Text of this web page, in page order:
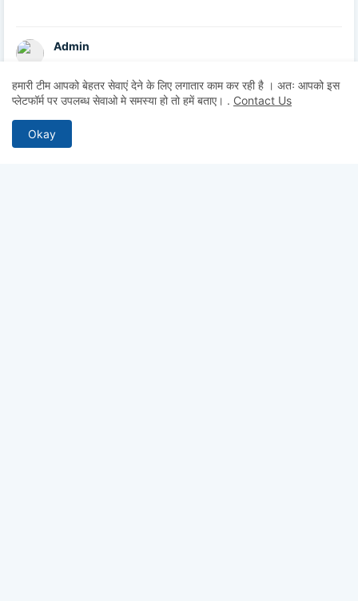
Admin
Admin
hii
हमारी टीम आपको बेहतर सेवाएं देने के लिए लगातार काम कर रही है । अतः आपको इस
प्लेटफॉर्म पर उपलब्ध सेवाओ मे समस्या हो तो हमें बताए। . Contact Us
Okay